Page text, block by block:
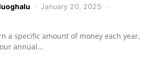
January 20, 2025
a specific amount of money each year,
annual…